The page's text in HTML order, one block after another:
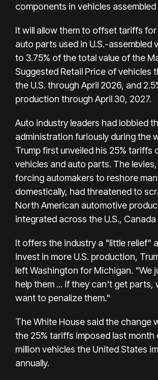
components in vehicles assembled
It will allow them to offset tariffs
auto parts used in U.S.-assembled
to 3.75% of the total value of the
Suggested Retail Price of vehicles
the U.S. through April 2026, and
production through April 30, 2027.
Auto industry leaders had lobbied
administration furiously during the
Trump first unveiled his 25% tariffs
vehicles and auto parts. The
forcing automakers to reshore
domestically, had threatened to
North American automotive
integrated across the U.S.,
It offers the industry a "little relief"
invest in more U.S. production,
left Washington for Michigan. "We
help them ... if they can't get parts,
want to penalize them."
The White House said the change
the 25% tariffs imposed last month
million vehicles the United States
annually.